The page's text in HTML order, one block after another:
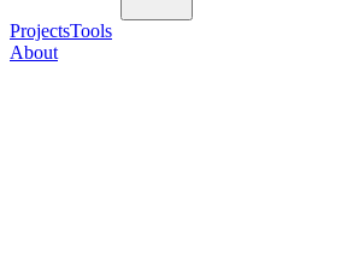
ProjectsTools
About